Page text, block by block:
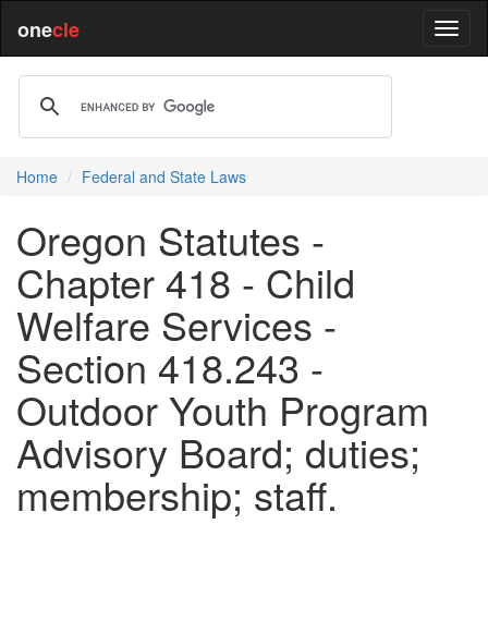
onecle
Home Federal and State Laws
Oregon Statutes -
Chapter 418 - Child
Welfare Services -
Section 418.243 -
Outdoor Youth Program
Advisory Board; duties;
membership; staff.